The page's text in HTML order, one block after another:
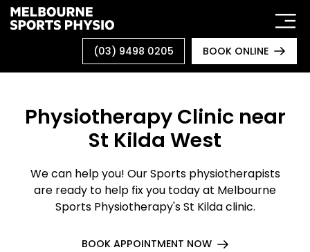
Skip
to
(03) 9498 0205 BOOK ONLINE
Physiotherapy Clinic near
St Kilda West
We can help you! Our Sports physiotherapists
are ready to help fix you today at Melbourne
Sports Physiotherapy's St Kilda clinic.
BOOK APPOINTMENT NOW